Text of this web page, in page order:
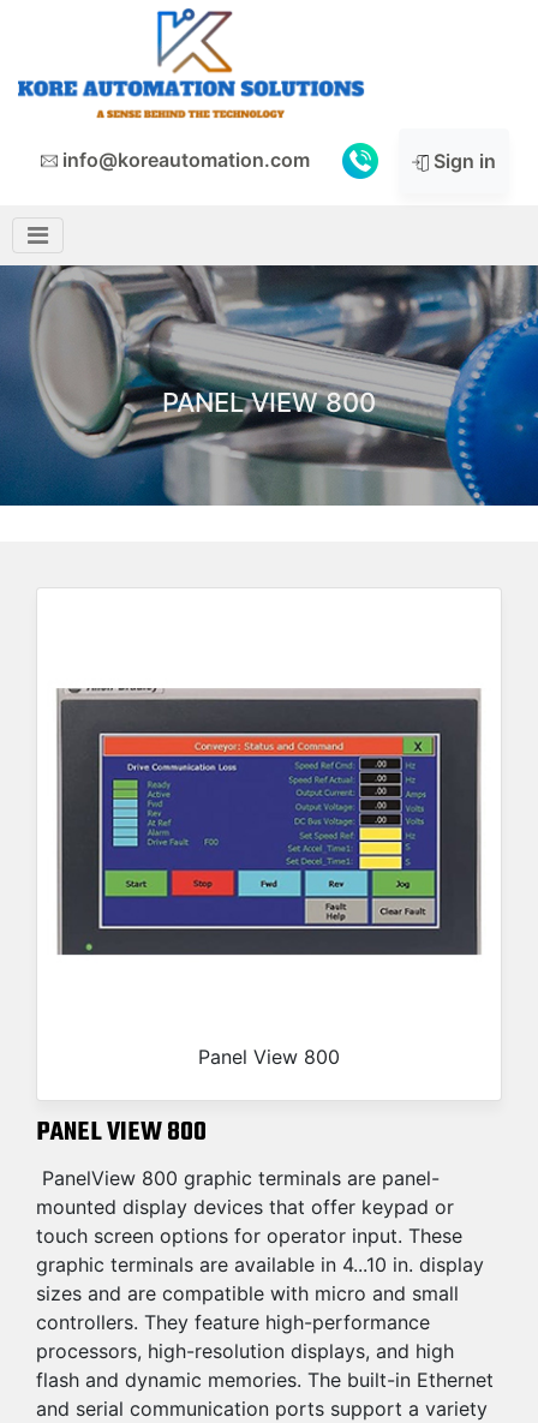
info@koreautomation.com Sign in
PANEL VIEW 800
Panel View 800
PANEL VIEW 800
PanelView 800 graphic terminals are panel-
mounted display devices that offer keypad or
touch screen options for operator input. These
graphic terminals are available in 4...10 in. display
sizes and are compatible with micro and small
controllers. They feature high-performance
processors, high-resolution displays, and high
flash and dynamic memories. The built-in Ethernet
and serial communication ports support a variety